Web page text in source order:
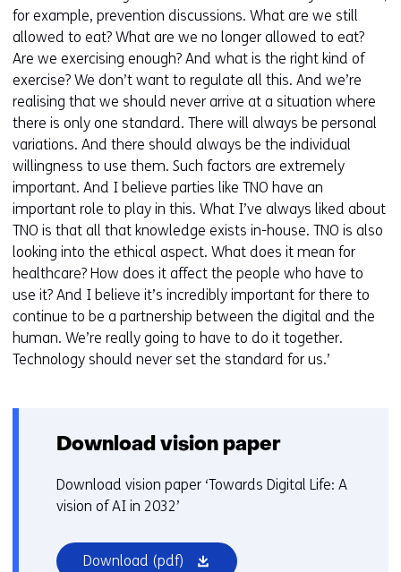
for example, prevention discussions. What are we still
allowed to eat? What are we no longer allowed to eat?
Are we exercising enough? And what is the right kind of
exercise? We don’t want to regulate all this. And we’re
realising that we should never arrive at a situation where
there is only one standard. There will always be personal
variations. And there should always be the individual
willingness to use them. Such factors are extremely
important. And I believe parties like TNO have an
important role to play in this. What I’ve always liked about
TNO is that all that knowledge exists in-house. TNO is also
looking into the ethical aspect. What does it mean for
healthcare? How does it affect the people who have to
use it? And I believe it’s incredibly important for there to
continue to be a partnership between the digital and the
human. We’re really going to have to do it together.
Technology should never set the standard for us.’
Download vision paper
Download vision paper ‘Towards Digital Life: A
vision of AI in 2032’
Download (pdf) (opens